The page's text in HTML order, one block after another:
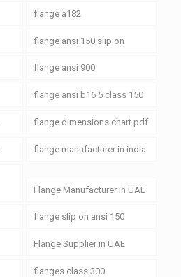
flange a182
flange ansi 150 slip on
flange ansi 900
flange ansi b16 5 class 150
flange dimensions chart pdf
flange manufacturer in india
Flange Manufacturer in UAE
flange slip on ansi 150
Flange Supplier in UAE
flanges class 300